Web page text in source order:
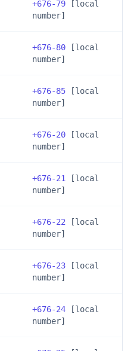
+676-79 [local
number]
+676-80 [local
number]
+676-85 [local
number]
+676-20 [local
number]
+676-21
[local
number]
+676-22 [local
number]
+676-23 [local
number]
+676-24 [local
number]